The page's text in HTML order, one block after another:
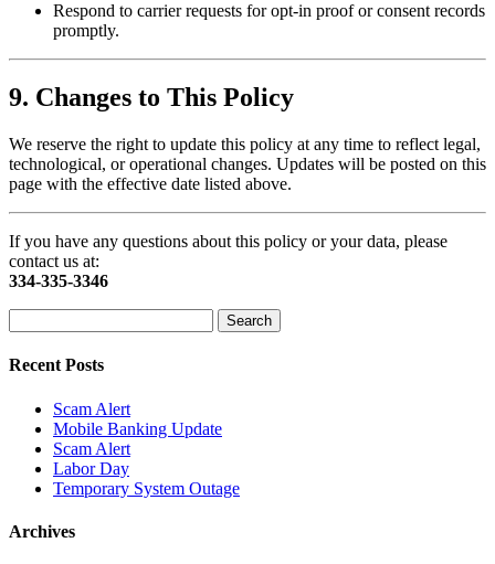
Respond to carrier requests for opt-in proof or consent records
promptly.
9. Changes to This Policy
We reserve the right to update this policy at any time to reflect legal,
technological, or operational changes. Updates will be posted on this
page with the effective date listed above.
If you have any questions about this policy or your data, please
contact us at:
334-335-3346
for:
Recent Posts
Scam Alert
Mobile Banking Update
Scam Alert
Labor Day
Temporary System Outage
Archives